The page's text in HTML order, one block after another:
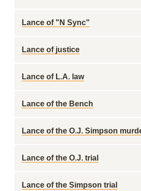
Lance of "N Sync"
Lance of justice
Lance of L.A. law
Lance of the Bench
Lance of the O.J. Simpson
Lance of the O.J. trial
Lance of the Simpson trial